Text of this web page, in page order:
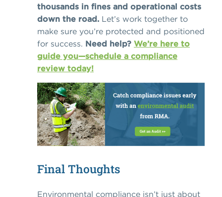
thousands in fines and operational costs
down the road. Let’s work together to
make sure you’re protected and positioned
for success. Need help? We’re here to
guide you—schedule a compliance
review today!
Final Thoughts
Environmental compliance isn’t just about